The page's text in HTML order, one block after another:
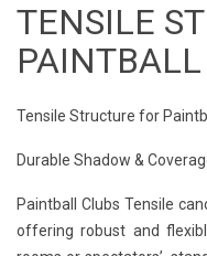
TENSILE
PAINTBALL
Tensile Structure for
Durable Shadow &
Paintball Clubs Tensile
offering robust and